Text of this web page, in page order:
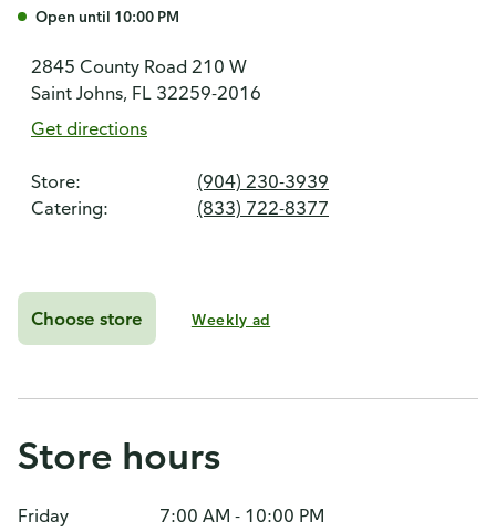
Open until 10:00 PM
2845 County Road 210 W
Saint Johns, FL 32259-2016
Get directions
Store:
(904) 230-3939
Catering:
(833) 722-8377
Choose store Weekly ad
Store hours
Friday
7:00 AM - 10:00 PM